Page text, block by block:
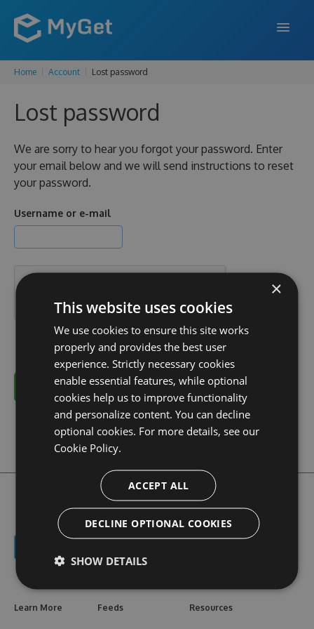
FEATURES
ENTERPRISE
DOCS
Home Account Lost password
Lost password
We are sorry to hear you forgot your password. Enter
your email below and we will send instructions to reset
your password.
Username or e-mail
Cancel
Learn More Feeds Resources
×
This website uses cookies
We use cookies to ensure this site works
properly and provides the best user
experience. Strictly necessary cookies
enable essential features, while optional
cookies help us to improve functionality
and personalize content. You can decline
optional cookies. For more details, see our
Cookie Policy.
ACCEPT ALL
DECLINE OPTIONAL COOKIES
SHOW DETAILS